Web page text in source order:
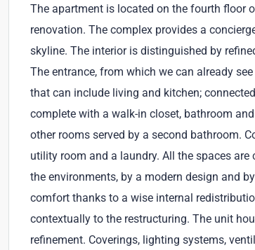
The apartment is located on the fourth floor
renovation. The complex provides a
skyline. The interior is distinguished by
The entrance, from which we can already
that can include living and kitchen;
complete with a walk-in closet, bathroom
other rooms served by a second bathroom.
utility room and a laundry. All the spaces
the environments, by a modern design and
comfort thanks to a wise internal
contextually to the restructuring. The unit
refinement. Coverings, lighting systems,